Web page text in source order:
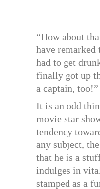
“How about
have remarked
had to get
finally got up
a captain, too!”
It is an odd
movie star
tendency
any subject,
that he is a
indulges in
stamped as a